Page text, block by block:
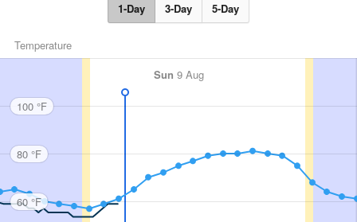
1-Day 3-Day 5-Day
Temperature
Sun 9 Aug
100 °F
80 °F
60 °F